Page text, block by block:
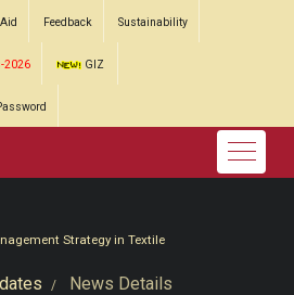
Feedback Sustainability
2026 GIZ
Strategy in Textile
News Details